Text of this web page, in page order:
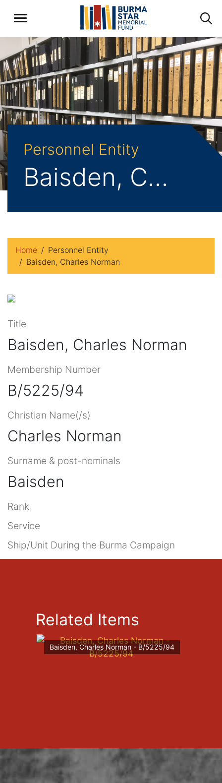
Personnel Entity
Baisden, Charles Norman
Home
Personnel Entity
Baisden, Charles Norman
Title
Baisden, Charles Norman
Membership Number
B/5225/94
Christian Name(/s)
Charles Norman
Surname & post-nominals
Baisden
Rank
Service
Ship/Unit During the Burma Campaign
Related Items
Baisden, Charles Norman - B/5225/94